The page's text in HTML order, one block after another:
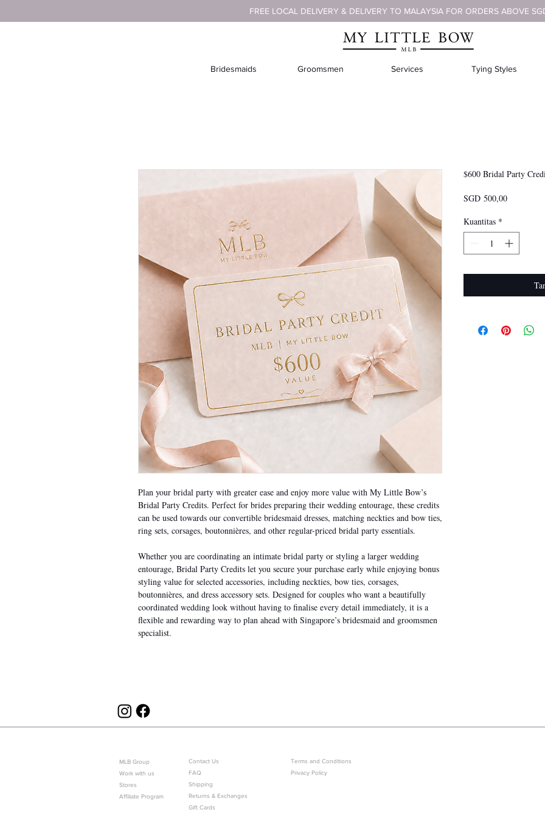
FREE LOCAL DELIVERY & DELIVERY TO MALAYSIA FOR ORDERS ABOVE
Bridesmaids Groomsmen Services Tying Styles
Plan your bridal party with greater ease and enjoy more value with My Little Bow’s
Bridal Party Credits. Perfect for brides preparing their wedding entourage, these credits
can be used towards our convertible bridesmaid dresses, matching neckties and bow ties,
ring sets, corsages, boutonnières, and other regular-priced bridal party essentials.
Whether you are coordinating an intimate bridal party or styling a larger wedding
entourage, Bridal Party Credits let you secure your purchase early while enjoying bonus
styling value for selected accessories, including neckties, bow ties, corsages,
boutonnières, and dress accessory sets. Designed for couples who want a beautifully
coordinated wedding look without having to finalise every detail immediately, it is a
flexible and rewarding way to plan ahead with Singapore’s bridesmaid and groomsmen
specialist.
$600 Bridal Party
SGD 500,00Harga
Kuantitas *
Contact Us
FAQ
Shipping
Returns & Exchanges
Gift Cards
MLB Group
Work with us
Stores
Terms and Conditions
Privacy Policy
Affiliate Program